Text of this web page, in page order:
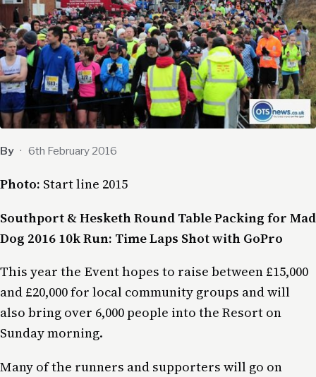
By · 6th February 2016
Photo: Start line 2015
Southport & Hesketh Round Table Packing for Mad
Dog 2016 10k Run: Time Laps Shot with GoPro
This year the Event hopes to raise between £15,000
and £20,000 for local community groups and will
also bring over 6,000 people into the Resort on
Sunday morning.
Many of the runners and supporters will go on